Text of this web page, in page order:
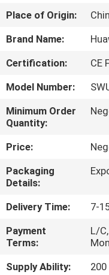
VIDEOS
US
FACTORY
TOUR
QUALITY
CONTROL
CONTACT
US
Place of Origin:
Brand Name:
Certification:
CE
Model Number:
Minimum Order
Quantity:
Price:
Packaging
Details:
Delivery Time:
7-
Payment
Terms:
L/
Supply Ability: